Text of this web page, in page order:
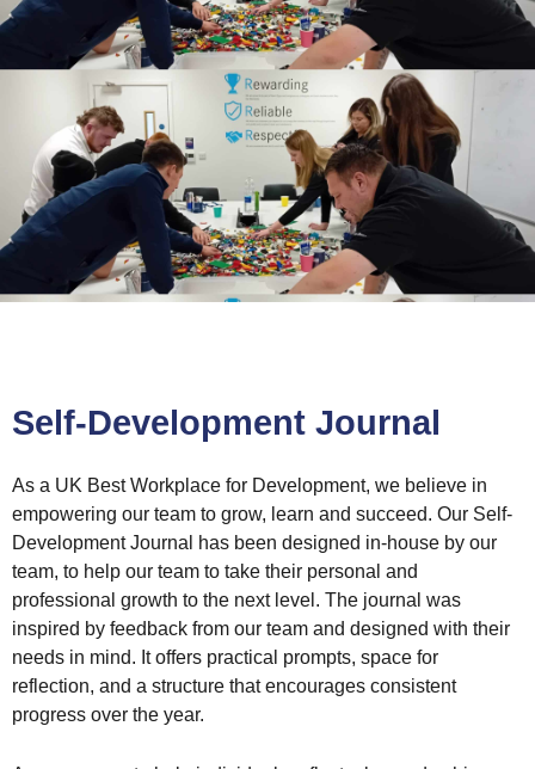
Self-Development Journal
As a UK Best Workplace for Development, we believe in
empowering our team to grow, learn and succeed. Our Self-
Development Journal has been designed in-house by our
team, to help our team to take their personal and
professional growth to the next level. The journal was
inspired by feedback from our team and designed with their
needs in mind. It offers practical prompts, space for
reflection, and a structure that encourages consistent
progress over the year.